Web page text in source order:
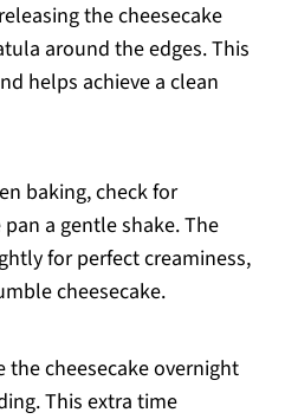
the cheesecake
around the edges. This
helps achieve a clean
baking, check for
a gentle shake. The
for perfect creaminess,
cheesecake.
the cheesecake overnight
This extra time